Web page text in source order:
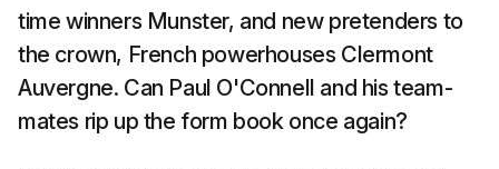
time winners Munster, and new pretenders to
the crown, French powerhouses Clermont
Auvergne. Can Paul O'Connell and his team-
mates rip up the form book once again?